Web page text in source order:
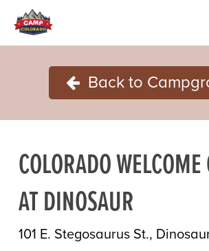
Back to
COLORADO WELCOME
AT DINOSAUR
101 E. Stegosaurus St.,